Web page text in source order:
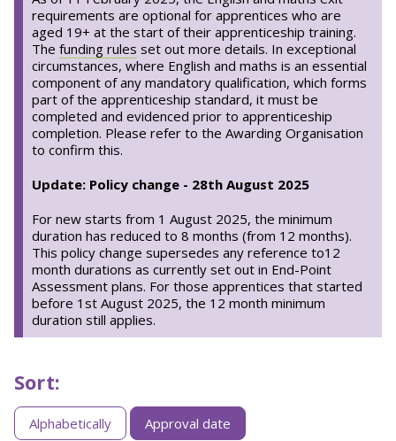
requirements are optional for apprentices who are
aged 19+ at the start of their apprenticeship training.
The funding rules set out more details. In exceptional
circumstances, where English and maths is an essential
component of any mandatory qualification, which forms
part of the apprenticeship standard, it must be
completed and evidenced prior to apprenticeship
completion. Please refer to the Awarding Organisation
to confirm this.
Update: Policy change - 28th August 2025
For new starts from 1 August 2025, the minimum
duration has reduced to 8 months (from 12 months).
This policy change supersedes any reference to12
month durations as currently set out in End-Point
Assessment plans. For those apprentices that started
before 1st August 2025, the 12 month minimum
duration still applies.
Sort:
Sorting
apprenticeships
Alphabetically Approval date